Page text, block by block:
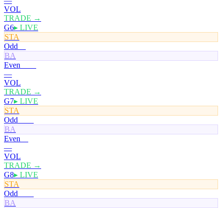
VOL
TRADE →
G6▸ LIVE
STA
Odd
BA
Even
—
VOL
TRADE →
G7▸ LIVE
STA
Odd
BA
Even
—
VOL
TRADE →
G8▸ LIVE
STA
Odd
BA